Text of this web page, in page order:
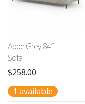
Abbe Grey 84″
Sofa
$258.00
1 available